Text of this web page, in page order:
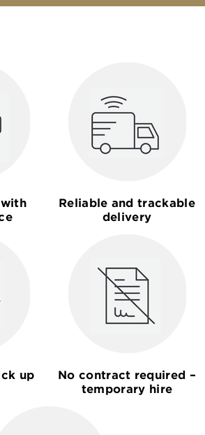
Reliable and trackable
delivery
up
No contract required –
temporary hire